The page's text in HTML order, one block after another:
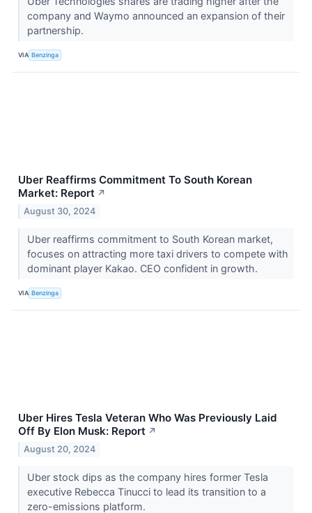
company and Waymo announced an expansion of their
partnership.
VIA Benzinga
Uber Reaffirms Commitment To South Korean
Market: Report ↗
August 30, 2024
Uber reaffirms commitment to South Korean market,
focuses on attracting more taxi drivers to compete with
dominant player Kakao. CEO confident in growth.
VIA Benzinga
Uber Hires Tesla Veteran Who Was Previously Laid
Off By Elon Musk: Report ↗
August 20, 2024
Uber stock dips as the company hires former Tesla
executive Rebecca Tinucci to lead its transition to a
zero-emissions platform.